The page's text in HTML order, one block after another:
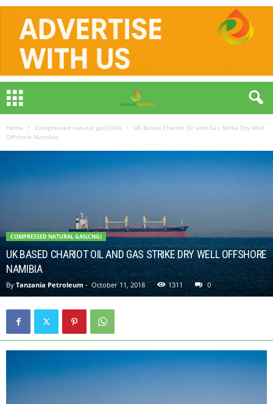
Home Compressed natural gas(CNG)
UK Based Chariot Oil and Gas Strike Dry Well
Offshore Namibia
COMPRESSED NATURAL GAS(CNG)
UK BASED CHARIOT OIL AND GAS STRIKE DRY WELL OFFSHORE
NAMIBIA
By Tanzania Petroleum - October 11, 2018 1311 0